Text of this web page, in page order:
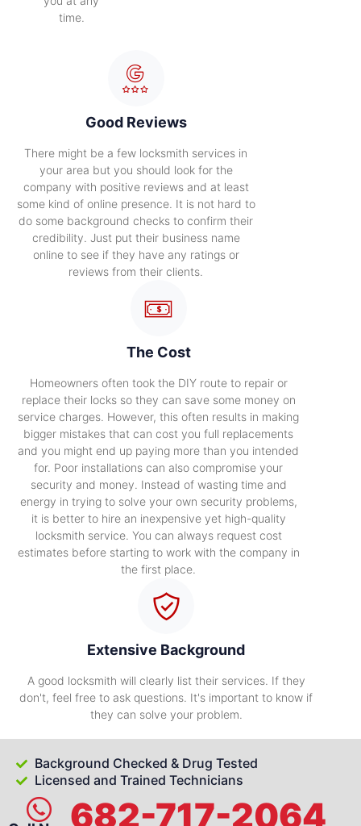
time.
Good Reviews
There might be a few locksmith services in
your area but you should look for the
company with positive reviews and at least
some kind of online presence. It is not hard to
do some background checks to confirm their
credibility. Just put their business name
online to see if they have any ratings or
reviews from their clients.
The Cost
Homeowners often took the DIY route to repair or
replace their locks so they can save some money on
service charges. However, this often results in making
bigger mistakes that can cost you full replacements
and you might end up paying more than you intended
for. Poor installations can also compromise your
security and money. Instead of wasting time and
energy in trying to solve your own security problems,
it is better to hire an inexpensive yet high-quality
locksmith service. You can always request cost
estimates before starting to work with the company in
the first place.
Extensive Background
A good locksmith will clearly list their services. If they
don't, feel free to ask questions. It's important to know if
they can solve your problem.
Background Checked & Drug Tested
Licensed and Trained Technicians
682-717-2064